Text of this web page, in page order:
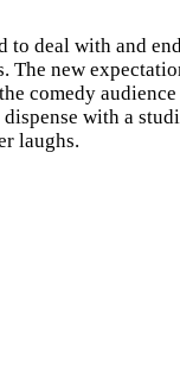
to deal with and
The new
comedy
with a
laughs.